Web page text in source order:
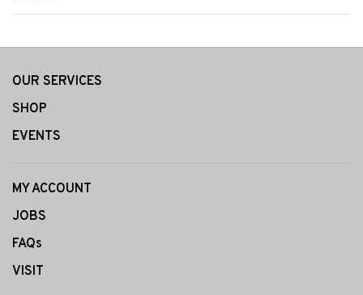
OUR SERVICES
SHOP
EVENTS
MY ACCOUNT
JOBS
FAQs
VISIT